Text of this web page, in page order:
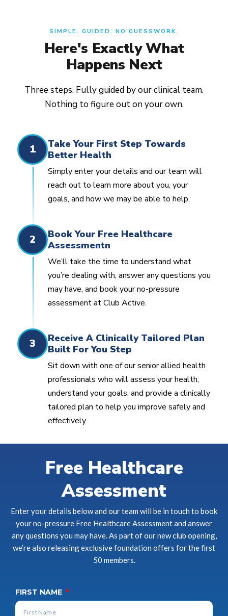
SIMPLE. GUIDED. NO GUESSWORK.
Here's Exactly What
Happens Next
Three steps. Fully guided by our clinical team.
Nothing to figure out on your own.
1
Take Your First Step Towards
Better Health
Simply enter your details and our team will
reach out to learn more about you, your
goals, and how we may be able to help.
2
Book Your Free Healthcare
Assessmentn
We’ll take the time to understand what
you’re dealing with, answer any questions you
may have, and book your no-pressure
assessment at Club Active.
3
Receive A Clinically Tailored Plan
Built For You Step
Sit down with one of our senior allied health
professionals who will assess your health,
understand your goals, and provide a clinically
tailored plan to help you improve safely and
effectively.
Free Healthcare
Assessment
Enter your details below and our team will be in touch to book
your no-pressure Free Healthcare Assessment and answer
any questions you may have. As part of our new club opening,
we’re also releasing exclusive foundation offers for the first
50 members.
FIRST NAME